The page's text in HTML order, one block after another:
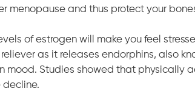
menopause and thus protect your
of estrogen will make you feel
as it releases endorphins, also
mood. Studies showed that physically
decline.